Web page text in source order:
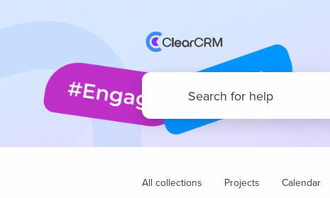
All collections Projects Calendar